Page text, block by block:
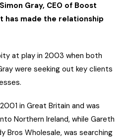
Gray, CEO of Boost
has made the relationship
at play in 2003 when both
were seeking out key clients
in Great Britain and was
Northern Ireland, while Gareth
Bros Wholesale, was searching